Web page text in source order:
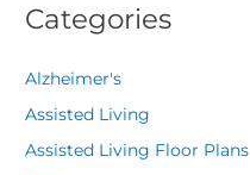
Categories
Alzheimer's
Assisted Living
Assisted Living Floor Plans